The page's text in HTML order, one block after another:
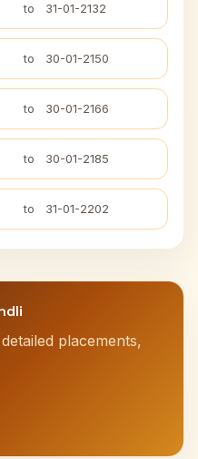
to 31-01-2132
to 30-01-2150
to 30-01-2166
to 30-01-2185
to 31-01-2202
placements,